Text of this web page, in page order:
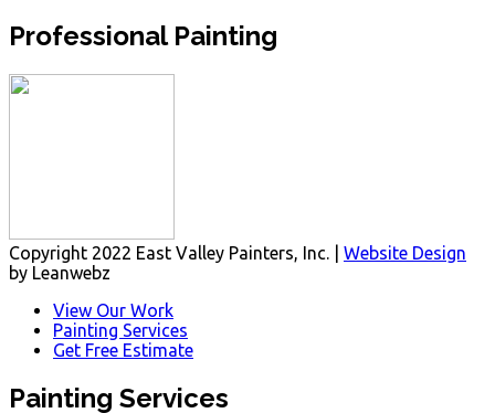
Professional Painting
Copyright 2022 East Valley Painters, Inc. | Website Design
by Leanwebz
View Our Work
Painting Services
Get Free Estimate
Painting Services